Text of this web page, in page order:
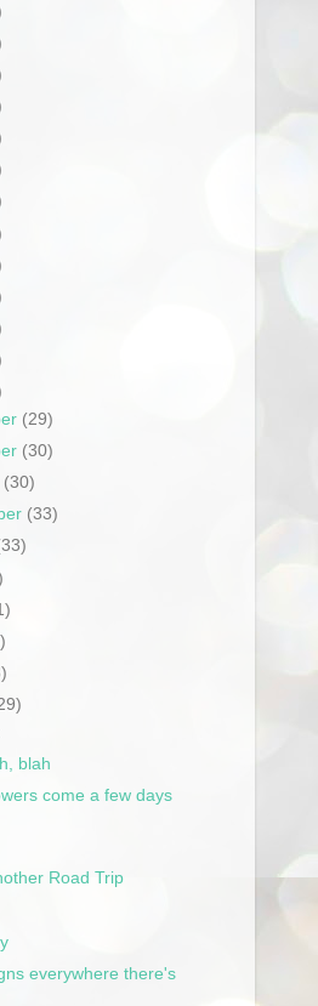
(29)
(30)
(30)
(33)
blah
come a few days
Road Trip
everywhere there's